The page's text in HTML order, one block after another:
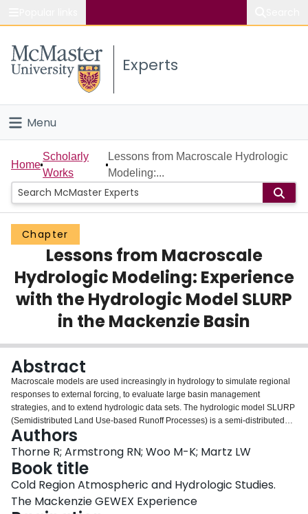
Study
Connect
Experts
Menu
Home
People
Groups
Scholarly Works
About
Home
Scholarly
Works
Lessons from Macroscale Hydrologic
Modeling:...
Chapter
Lessons from Macroscale
Hydrologic Modeling: Experience
with the Hydrologic Model SLURP
in the Mackenzie Basin
Abstract
Macroscale models are used increasingly in hydrology to simulate regional
responses to external forcing, to evaluate large basin management
strategies, and to extend hydrologic data sets. The hydrologic model SLURP
(Semidistributed Land Use-based Runoff Processes) is a semi-distributed
model that has been successfully applied to basins of various sizes, notably
those in cold regions. The SLURP manual provides explanations of
computational algorithms, sets of commonly applicable parameter values,
and computational steps required to run the model. Although the manual
offers much information, users can benefit from additional information on
certain procedures in order to operate the model successfully. In this chapter
Authors
Thorne R; Armstrong RN; Woo M-K; Martz LW
Book title
Cold Region Atmospheric and Hydrologic Studies.
The Mackenzie GEWEX Experience